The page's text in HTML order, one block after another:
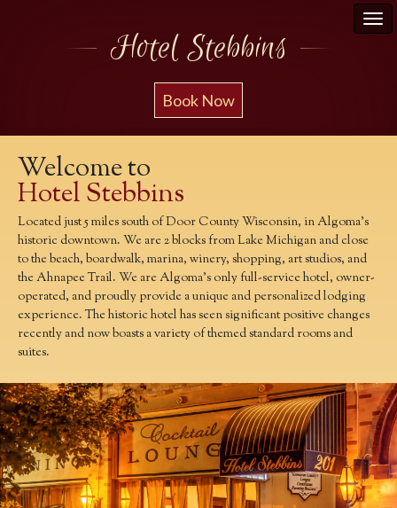
Hotel Stebbins
Book Now
Welcome to
Hotel Stebbins
Located just 5 miles south of Door County Wisconsin, in Algoma's
historic downtown. We are 2 blocks from Lake Michigan and close
to the beach, boardwalk, marina, winery, shopping, art studios, and
the Ahnapee Trail. We are Algoma's only full-service hotel, owner-
operated, and proudly provide a unique and personalized lodging
experience. The historic hotel has seen significant positive changes
recently and now boasts a variety of themed standard rooms and
suites.